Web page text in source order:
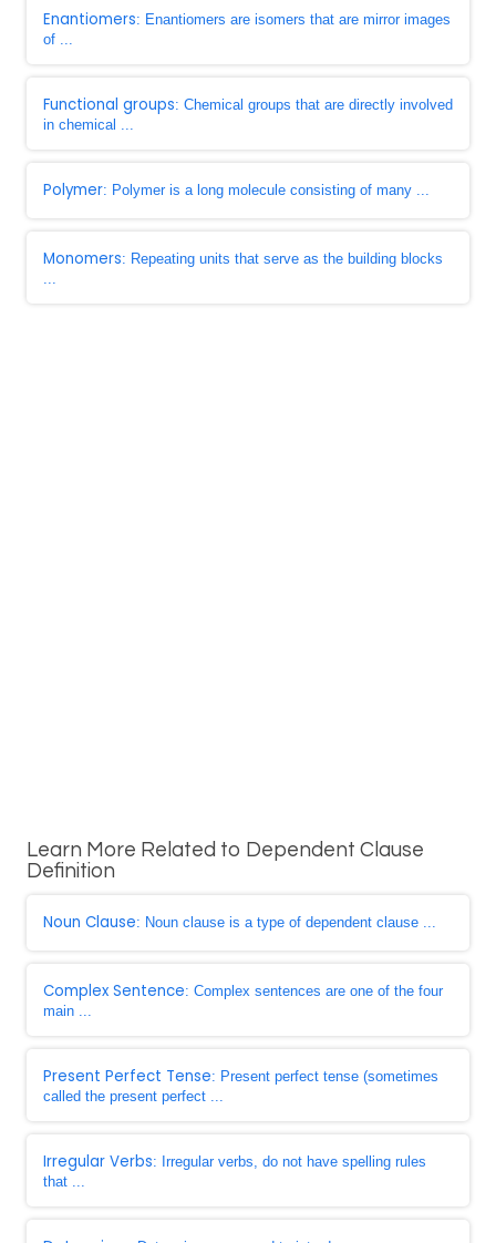
Enantiomers: Enantiomers are isomers that are mirror images
of ...
Functional groups: Chemical groups that are directly involved
in chemical ...
Polymer: Polymer is a long molecule consisting of many ...
Monomers: Repeating units that serve as the building blocks
...
Learn More Related to Dependent Clause
Definition
Noun Clause: Noun clause is a type of dependent clause ...
Complex Sentence: Complex sentences are one of the four
main ...
Present Perfect Tense: Present perfect tense (sometimes
called the present perfect ...
Irregular Verbs: Irregular verbs, do not have spelling rules
that ...